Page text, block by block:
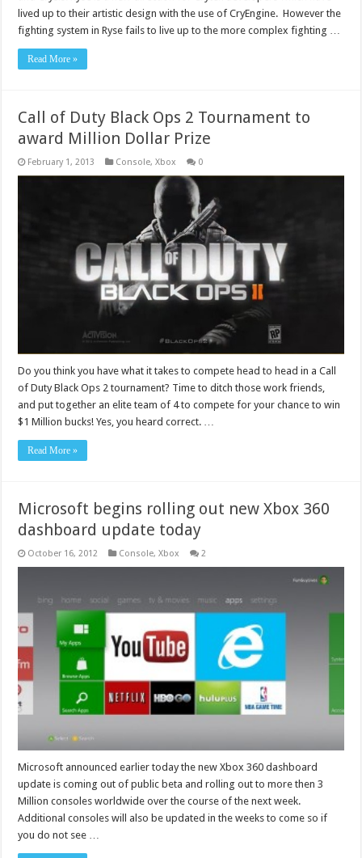
lived up to their artistic design with the use of CryEngine. However the
fighting system in Ryse fails to live up to the more complex fighting …
Read More »
Call of Duty Black Ops 2 Tournament to
award Million Dollar Prize
February 1, 2013 Console,Xbox 0
Do you think you have what it takes to compete head to head in a Call
of Duty Black Ops 2 tournament? Time to ditch those work friends,
and put together an elite team of 4 to compete for your chance to win
$1 Million bucks! Yes, you heard correct. …
Read More »
Microsoft begins rolling out new Xbox 360
dashboard update today
October 16, 2012 Console,Xbox 2
Microsoft announced earlier today the new Xbox 360 dashboard
update is coming out of public beta and rolling out to more then 3
Million consoles worldwide over the course of the next week.
Additional consoles will also be updated in the weeks to come so if
you do not see …